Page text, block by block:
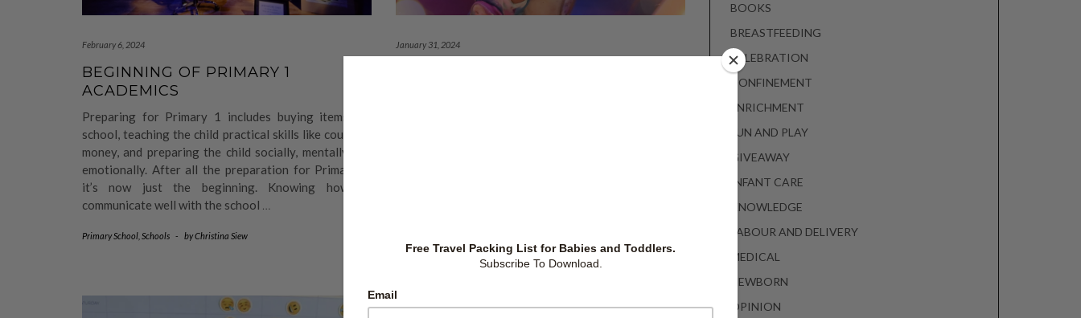
February 6, 2024
BEGINNING OF PRIMARY 1
ACADEMICS
Preparing for Primary 1 includes buying items for
school, teaching the child practical skills like counting
money, and preparing the child socially, mentally and
emotionally. After all the preparation for Primary 1,
it’s now just the beginning. Knowing how to
communicate well with the school …
Primary School Schools - byChristina Siew
January 31, 2024
Primary School, Schools - byChristina Siew
BOOKS
BREASTFEEDING
CELEBRATION
CONFINEMENT
ENRICHMENT
FUN AND PLAY
GIVEAWAY
INFANT CARE
KNOWLEDGE
LABOUR AND DELIVERY
MEDICAL
NEWBORN
OPINION